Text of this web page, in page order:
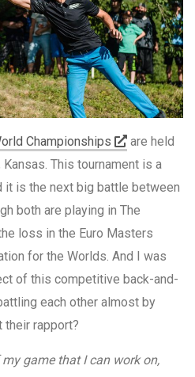
Championships
are held
This tournament is a
it is the next big battle between
both are playing in The
loss in the Euro Masters
for the Worlds. And I was
of this competitive back-and-
each other almost by
their rapport?
game that I can work on,